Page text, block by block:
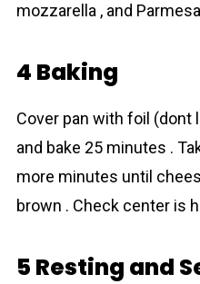
mozzarella , and
4 Baking
Cover pan with foil
and bake 25 minutes .
more minutes until
brown . Check center is
5 Resting and